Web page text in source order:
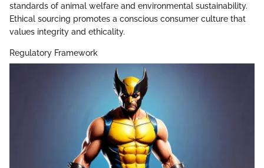
standards of animal welfare and environmental sustainability.
Ethical sourcing promotes a conscious consumer culture that
values integrity and ethicality.
Regulatory Framework